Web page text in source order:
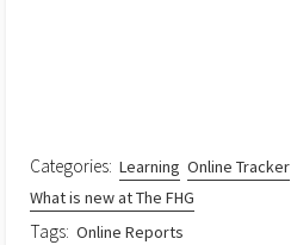
Categories: Learning Online Tracker
What is new at The FHG
Tags: Online Reports